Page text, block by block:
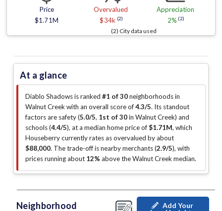
Price
$1.71M
Overvalued
$34k (2)
Appreciation
2% (2)
(2) City data used
At a glance
Diablo Shadows is ranked #1 of 30neighborhoods in
Walnut Creek with an overall score of4.3/5. Its standout
factors are safety (5.0/5, 1st of 30in Walnut Creek) and
schools (4.4/5), at a median home price of$1.71M, which
Houseberry currently rates as overvalued by about
$88,000. The trade-off is nearby merchants (2.9/5), with
prices running about 12% above the Walnut Creek median.
Neighborhood
Add Your